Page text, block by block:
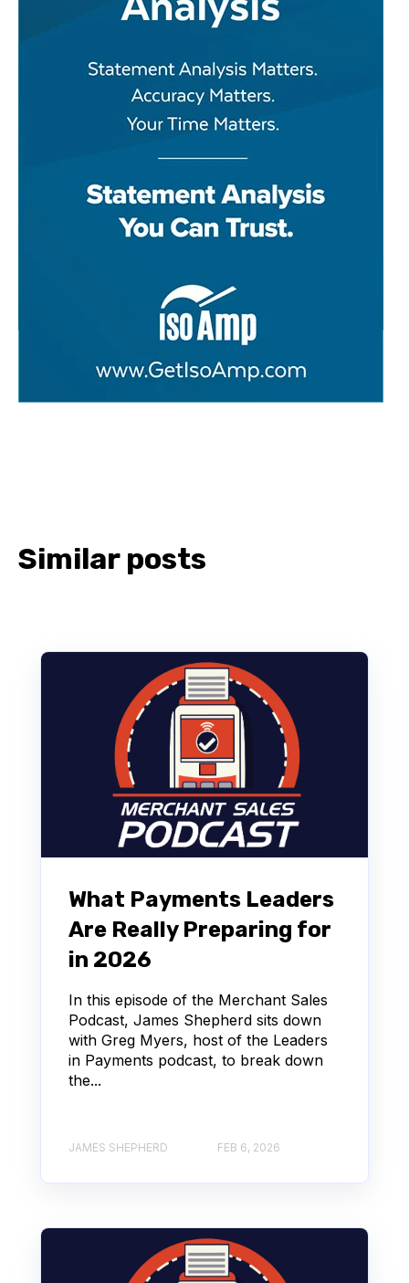
Similar posts
What Payments Leaders
Are Really Preparing for
in 2026
In this episode of the Merchant Sales
Podcast, James Shepherd sits down
with Greg Myers, host of the Leaders
in Payments podcast, to break down
the...
JAMES SHEPHERD FEB 6, 2026